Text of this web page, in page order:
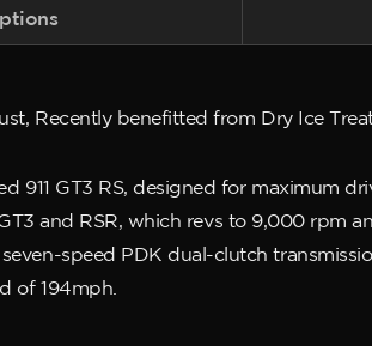
Recently benefitted from Dry Ice
911 GT3 RS, designed for maximum
and RSR, which revs to 9,000 rpm
speed PDK dual-clutch
of 194mph.